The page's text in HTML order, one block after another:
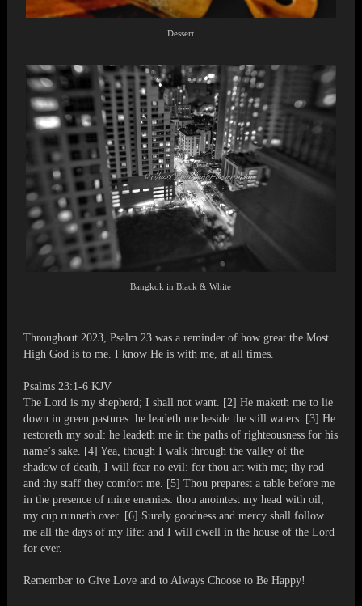
Dessert
Bangkok in Black & White
Throughout 2023, Psalm 23 was a reminder of how great the Most
High God is to me. I know He is with me, at all times.
Psalms 23:1-6 KJV
The Lord is my shepherd; I shall not want. [2] He maketh me to lie
down in green pastures: he leadeth me beside the still waters. [3] He
restoreth my soul: he leadeth me in the paths of righteousness for his
name’s sake. [4] Yea, though I walk through the valley of the
shadow of death, I will fear no evil: for thou art with me; thy rod
and thy staff they comfort me. [5] Thou preparest a table before me
in the presence of mine enemies: thou anointest my head with oil;
my cup runneth over. [6] Surely goodness and mercy shall follow
me all the days of my life: and I will dwell in the house of the Lord
for ever.
Remember to Give Love and to Always Choose to Be Happy!